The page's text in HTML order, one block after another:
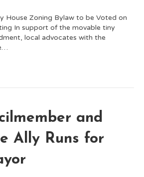
House Zoning Bylaw to be Voted on
In support of the movable tiny
local advocates with the
and
Ally Runs for